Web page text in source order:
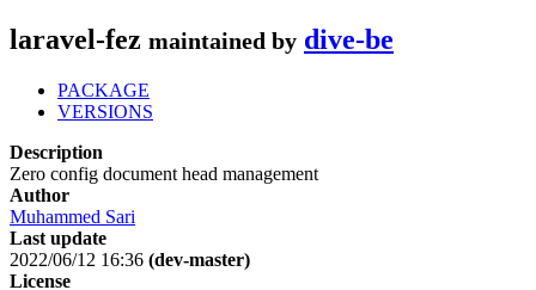
laravel-fez maintained by dive-be
PACKAGE
VERSIONS
Description
Zero config document head management
Author
Muhammed Sari
Last update
2022/06/12 16:36 (dev-master)
License